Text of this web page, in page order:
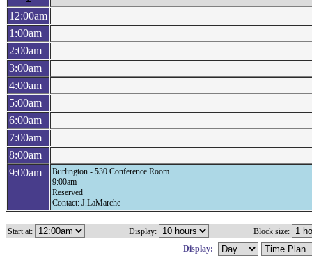
12:00am
1:00am
2:00am
3:00am
4:00am
5:00am
6:00am
7:00am
8:00am
9:00am
Burlington - 530 Conference Room
9:00am
Reserved
Contact: J.LaMarche
Start at: Display:
Block size:
Display: